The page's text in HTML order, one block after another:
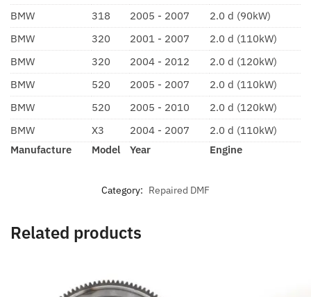
Manufacture Model Year Engine
BMW
318 2005 - 2007
2.0 d (90kW)
BMW
320 2001 - 2007
2.0 d (110kW)
BMW
320 2004 - 2012
2.0 d (120kW)
BMW
520 2005 - 2007
2.0 d (110kW)
BMW
520 2005 - 2010
2.0 d (120kW)
BMW
X3 2004 - 2007 2.0 d (110kW)
Category: Repaired DMF
Related products